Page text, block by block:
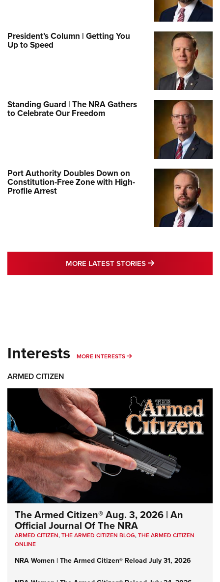
President’s Column | Getting You
Up to Speed
Standing Guard | The NRA Gathers
to Celebrate Our Freedom
Port Authority Doubles Down on
Constitution-Free Zone with High-
Profile Arrest
MORE LATEST STORIES MORE LATEST
Interests MORE INTERESTS MORE INTERESTS
ARMED CITIZEN
The Armed Citizen® Aug. 3, 2026 | An
Official Journal Of The NRA
ARMED CITIZEN,THE ARMED CITIZEN BLOG,THE ARMED CITIZEN
ONLINE
NRA Women | The Armed Citizen® Reload July 31, 2026